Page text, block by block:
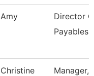
Amy
Director
Payables
Christine
Manager,